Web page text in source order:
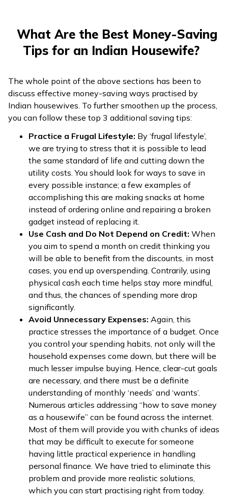
What Are the Best Money-Saving
Tips for an Indian Housewife?
The whole point of the above sections has been to
discuss effective money-saving ways practised by
Indian housewives. To further smoothen up the process,
you can follow these top 3 additional saving tips:
Practice a Frugal Lifestyle: By ‘frugal lifestyle’,
we are trying to stress that it is possible to lead
the same standard of life and cutting down the
utility costs. You should look for ways to save in
every possible instance; a few examples of
accomplishing this are making snacks at home
instead of ordering online and repairing a broken
gadget instead of replacing it.
Use Cash and Do Not Depend on Credit: When
you aim to spend a month on credit thinking you
will be able to benefit from the discounts, in most
cases, you end up overspending. Contrarily, using
physical cash each time helps stay more mindful,
and thus, the chances of spending more drop
significantly.
Avoid Unnecessary Expenses: Again, this
practice stresses the importance of a budget. Once
you control your spending habits, not only will the
household expenses come down, but there will be
much lesser impulse buying. Hence, clear-cut goals
are necessary, and there must be a definite
understanding of monthly ‘needs’ and ‘wants’.
Numerous articles addressing “how to save money
as a housewife” can be found across the internet.
Most of them will provide you with chunks of ideas
that may be difficult to execute for someone
having little practical experience in handling
personal finance. We have tried to eliminate this
problem and provide more realistic solutions,
which you can start practising right from today.